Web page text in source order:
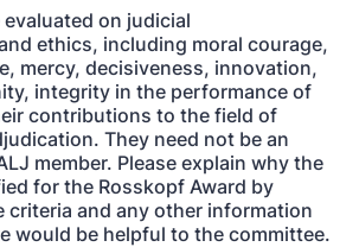
on judicial
ethics, including moral courage,
mercy, decisiveness, innovation,
integrity in the performance of
contributions to the field of
They need not be an
member. Please explain why the
for the Rosskopf Award by
criteria and any other information
would be helpful to the committee.